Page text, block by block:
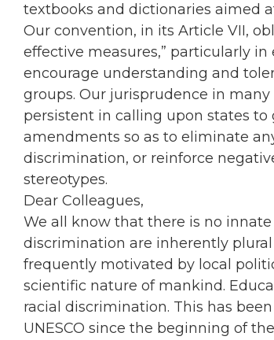
textbooks and dictionaries aimed
Our convention, in its Article VII,
effective measures,” particularly
encourage understanding and
groups. Our jurisprudence in
persistent in calling upon states
amendments so as to eliminate
discrimination, or reinforce
stereotypes.
Dear Colleagues,
We all know that there is no
discrimination are inherently
frequently motivated by local
scientific nature of mankind.
racial discrimination. This has
UNESCO since the beginning of